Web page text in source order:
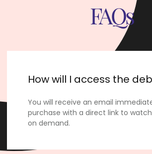
FAQs
How will I access the
You will receive an email
purchase with a direct link to
on demand.